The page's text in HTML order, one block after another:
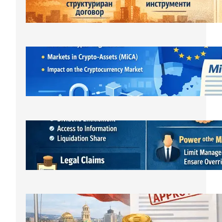
March 23, 2026
ЕС криптовалути: MiCA
лицензирането и новата
регулаторна реалност
March 21, 2026
Bulgarian LLC Shareholder Rights
Protection Handbook
March 1, 2026
Bulgarian Limited Liability Company
Formation OOD/EOOD,
Requirements, Steps & Costs Starting